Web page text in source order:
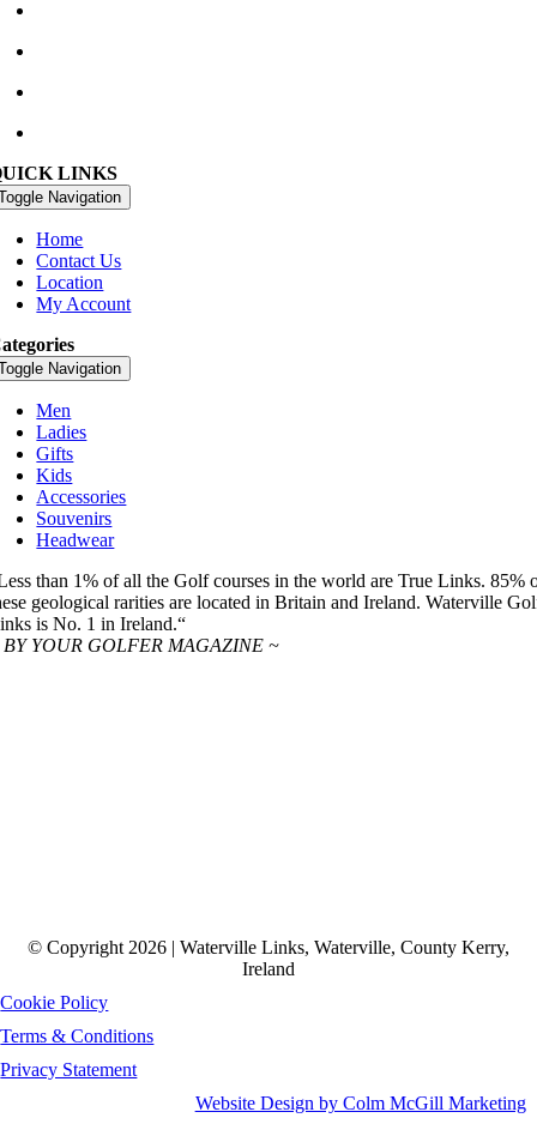
LINKS
Navigation
Home
Contact Us
Location
My Account
Navigation
Men
Ladies
Gifts
Kids
Accessories
Souvenirs
Headwear
than 1% of all the Golf courses in the world are True Links. 85%
geological rarities are located in Britain and Ireland. Waterville
is No. 1 in Ireland.“
BY YOUR GOLFER MAGAZINE ~
© Copyright 2026 | Waterville Links, Waterville, County Kerry,
Ireland
Cookie Policy
Terms & Conditions
Privacy Statement
Website Design by Colm McGill Marketing